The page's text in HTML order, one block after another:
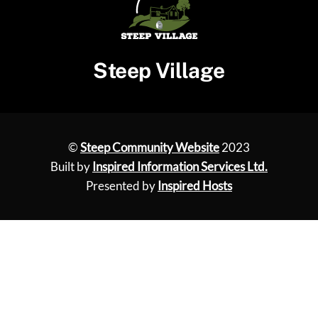
Steep Village
©Steep Community Website2023
Built byInspired Information Services Ltd.
Presented byInspired Hosts